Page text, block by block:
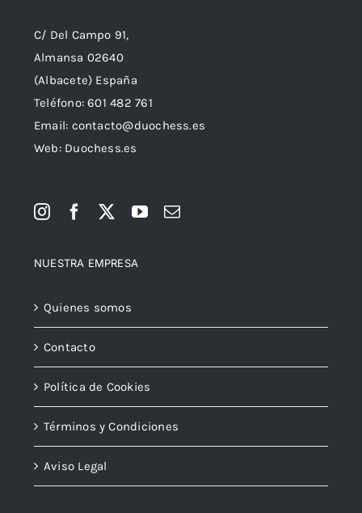
C/ Del Campo 91,
Almansa 02640
(Albacete) España
Teléfono:601 482 761
Email: contacto@duochess.es
Web: Duochess.es
NUESTRA EMPRESA
Quienes somos
Contacto
Política de Cookies
Términos y Condiciones
Aviso Legal